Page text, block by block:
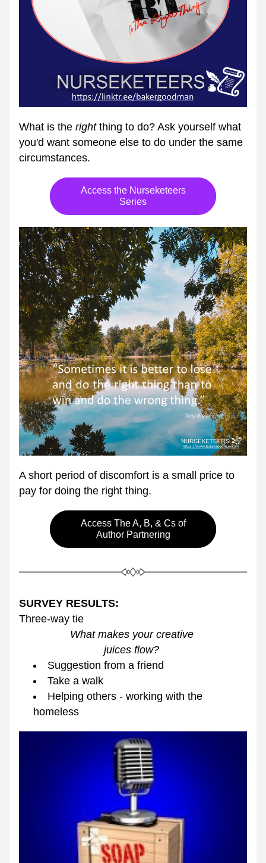
What is the right thing to do? Ask yourself what
you'd want someone else to do under the same
circumstances.
Access the Nurseketeers
Series
A short period of discomfort is a small price to
pay for doing the right thing.
Access The A, B, & Cs of
Author Partnering
SURVEY RESULTS:
Three-way tie
What makes your creative
juices flow?
Suggestion from a friend
Take a walk
Helping others - working with the
homeless